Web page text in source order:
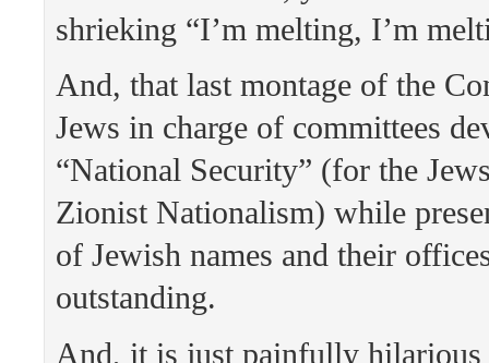
shrieking “I’m melting, I’m
And, that last montage of the
Jews in charge of committees
“National Security” (for the
Zionist Nationalism) while
of Jewish names and their
outstanding.
And, it is just painfully hilarious